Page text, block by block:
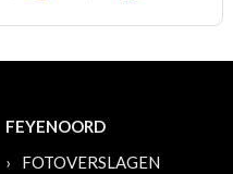
FEYENOORD
FOTOVERSLAGEN